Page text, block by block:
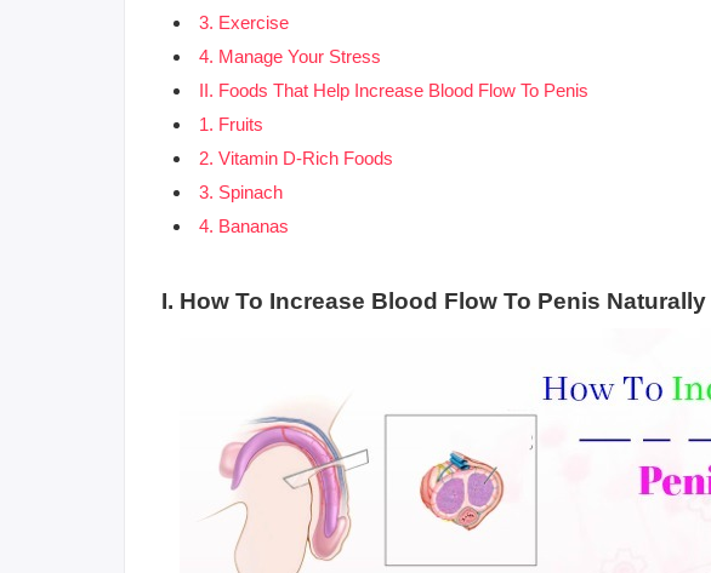
3. Exercise
4. Manage Your Stress
II. Foods That Help Increase Blood Flow To Penis
1. Fruits
2. Vitamin D-Rich Foods
3. Spinach
4. Bananas
I. How To Increase Blood Flow To Penis Naturally